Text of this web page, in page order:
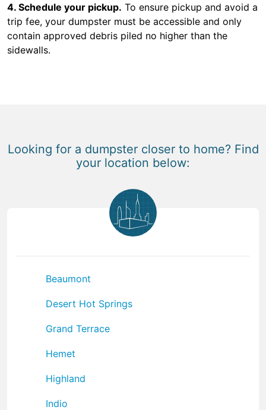
4. Schedule your pickup. To ensure pickup and avoid a
trip fee, your dumpster must be accessible and only
contain approved debris piled no higher than the
sidewalls.
Looking for a dumpster closer to home? Find
your location below:
Beaumont
Desert Hot Springs
Grand Terrace
Hemet
Highland
Indio